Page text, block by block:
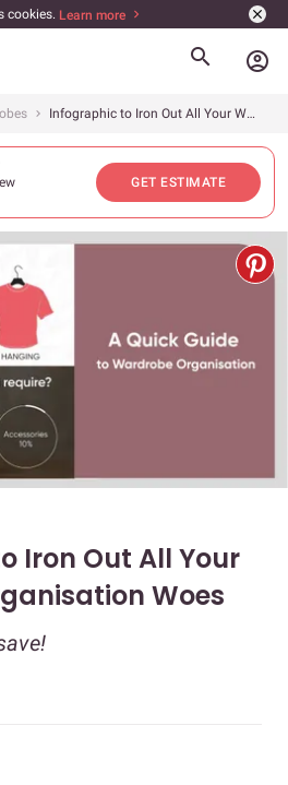
cookies. Learn more
account_circle
Infographic to Iron Out All Your Wardrobe Organisation Woes
GET ESTIMATE
Iron Out All Your
Woes